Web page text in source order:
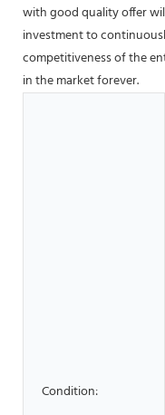
with good quality offer
investment to
competitiveness of the
in the market forever.
Condition: